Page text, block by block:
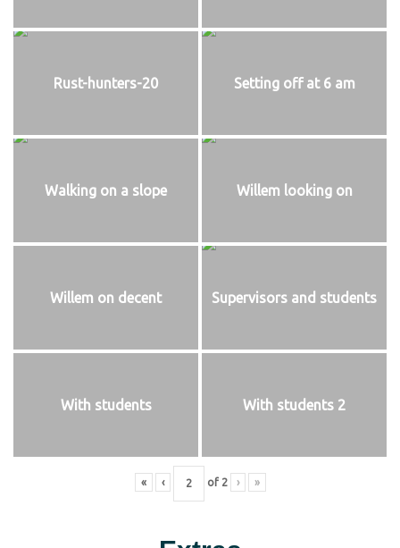
Rust-hunters-20 Setting off at 6 am
Walking on a slope Willem looking on
Willem on decent Supervisors and students
With students With students 2
« ‹ of 2 › »